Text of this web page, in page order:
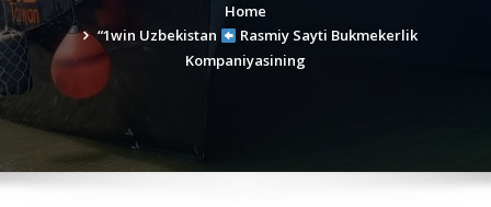
Home
“1win Uzbekistan
Rasmiy Sayti Bukmekerlik
Kompaniyasining